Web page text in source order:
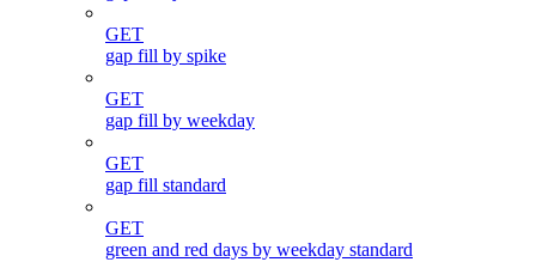
GET
gap fill by spike
GET
gap fill by weekday
GET
gap fill standard
GET
green and red days by weekday standard